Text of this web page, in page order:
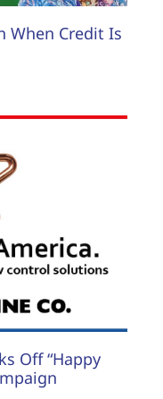
When Credit Is
Off “Happy